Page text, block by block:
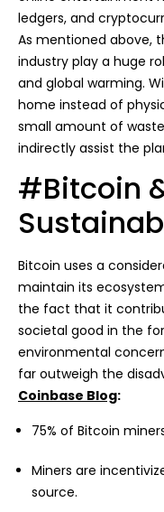
ledgers, and
As mentioned above,
industry play a huge
and global warming.
home instead of
small amount of
indirectly assist the
#Bitcoin
Bitcoin uses a
maintain its
the fact that it
societal good in the
environmental
far outweigh the
Coinbase Blog:
75% of Bitcoin
Miners are
source.